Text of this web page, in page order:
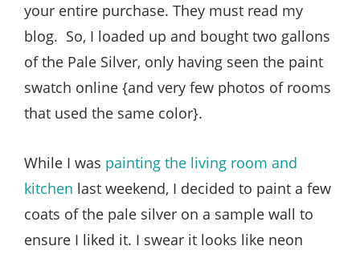
your entire purchase. They must read my
blog. So, I loaded up and bought two gallons
of the Pale Silver, only having seen the paint
swatch online {and very few photos of rooms
that used the same color}.
While I was painting the living room and
kitchen last weekend, I decided to paint a few
coats of the pale silver on a sample wall to
ensure I liked it. I swear it looks like neon